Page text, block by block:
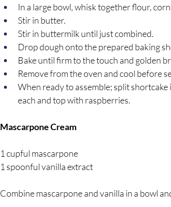
In a large bowl, whisk together flour,
Stir in butter.
Stir in buttermilk until just combined.
Drop dough onto the prepared baking
Bake until firm to the touch and golden
Remove from the oven and cool before
When ready to assemble; split
each and top with raspberries.
Mascarpone Cream
1 cupful mascarpone
1 spoonful vanilla extract
Combine mascarpone and vanilla in a bowl